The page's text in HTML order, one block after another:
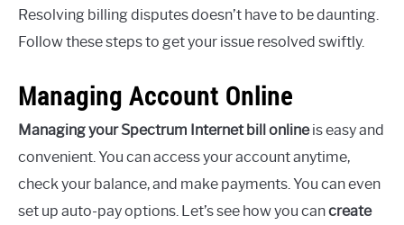
Resolving billing disputes doesn’t have to be daunting.
Follow these steps to get your issue resolved swiftly.
Managing Account Online
Managing your Spectrum Internet bill onlineis easy and
convenient. You can access your account anytime,
check your balance, and make payments. You can even
set up auto-pay options. Let’s see how you cancreate